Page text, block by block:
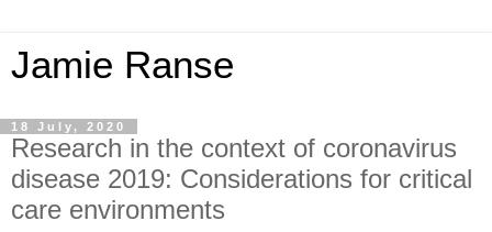
Jamie Ranse
18 July, 2020
Research in the context of coronavirus
disease 2019: Considerations for critical
care environments